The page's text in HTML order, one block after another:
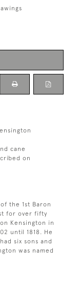
cane
on
the 1st Baron
for over fifty
Kensington in
until 1818. He
six sons and
was named